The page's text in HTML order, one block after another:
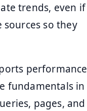
trends, even if
so they
performance
fundamentals in
pages, and